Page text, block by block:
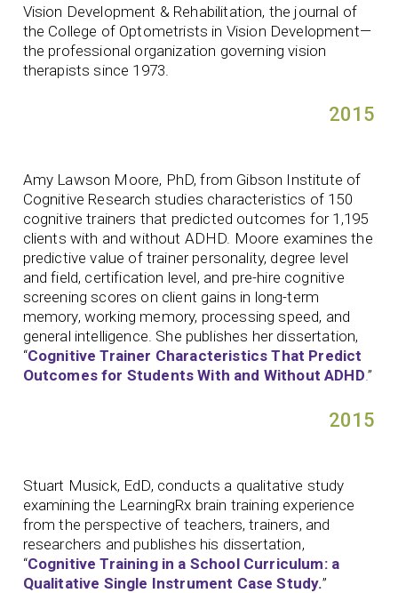
Vision Development & Rehabilitation, the journal of
the College of Optometrists in Vision Development—
the professional organization governing vision
therapists since 1973.
2015
Amy Lawson Moore, PhD, from Gibson Institute of
Cognitive Research studies characteristics of 150
cognitive trainers that predicted outcomes for 1,195
clients with and without ADHD. Moore examines the
predictive value of trainer personality, degree level
and field, certification level, and pre-hire cognitive
screening scores on client gains in long-term
memory, working memory, processing speed, and
general intelligence. She publishes her dissertation,
“Cognitive Trainer Characteristics That Predict
Outcomes for Students With and Without ADHD.”
2015
Stuart Musick, EdD, conducts a qualitative study
examining the LearningRx brain training experience
from the perspective of teachers, trainers, and
researchers and publishes his dissertation,
“Cognitive Training in a School Curriculum: a
Qualitative Single Instrument Case Study.”